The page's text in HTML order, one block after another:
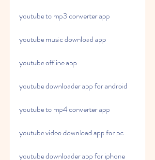
youtube to mp3 converter app
youtube music download app
youtube offline app
youtube downloader app for android
youtube to mp4 converter app
youtube video download app for pc
youtube downloader app for iphone